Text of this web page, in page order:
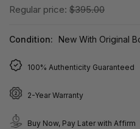
Regular price: $395.00
Condition: New With Original
100% Authenticity Guaranteed
2-Year Warranty
Buy Now, Pay Later with Affirm